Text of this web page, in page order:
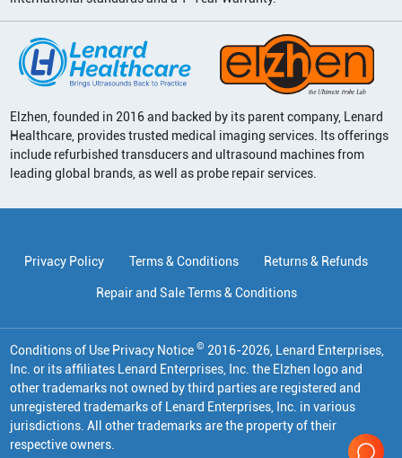
Elzhen, founded in 2016 and backed by its parent company, Lenard
Healthcare, provides trusted medical imaging services. Its offerings
include refurbished transducers and ultrasound machines from
leading global brands, as well as probe repair services.
Privacy Policy Terms & Conditions Returns & Refunds
Repair and Sale Terms & Conditions
Conditions of Use Privacy Notice © 2016-2026, Lenard Enterprises,
Inc. or its affiliates Lenard Enterprises, Inc. the Elzhen logo and
other trademarks not owned by third parties are registered and
unregistered trademarks of Lenard Enterprises, Inc. in various
jurisdictions. All other trademarks are the property of their
respective owners.